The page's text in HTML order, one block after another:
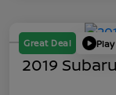
Great Deal
2019